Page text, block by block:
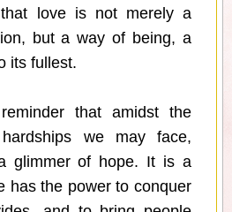
love is not merely a
but a way of being, a
its fullest.
that amidst the
we may face,
glimmer of hope. It is a
has the power to conquer